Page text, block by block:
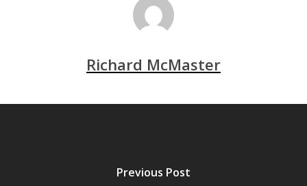
Richard McMaster
Previous Post